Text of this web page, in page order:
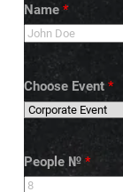
Name *
Choose Event *
People № *